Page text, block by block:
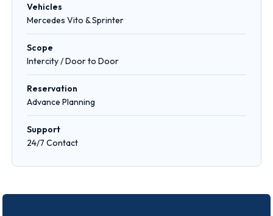
Vehicles
Mercedes Vito & Sprinter
Scope
Intercity / Door to Door
Reservation
Advance Planning
Support
24/7 Contact